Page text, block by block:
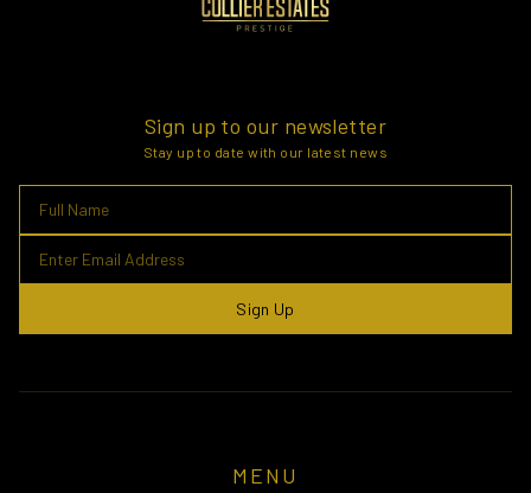
Sign up to our newsletter
Stay up to date with our latest news
Sign Up
MENU